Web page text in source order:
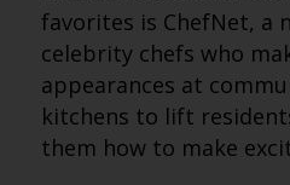
favorites is ChefNet, a
celebrity chefs who
appearances at
kitchens to lift
them how to make